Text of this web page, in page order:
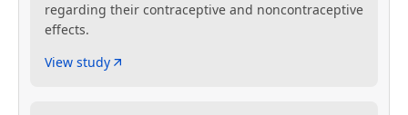
regarding their contraceptive and noncontraceptive
effects.
View study